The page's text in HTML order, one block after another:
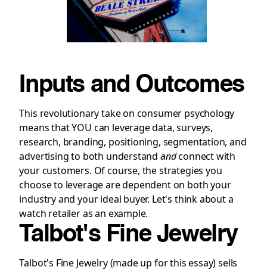
Inputs and Outcomes
This revolutionary take on consumer psychology
means that YOU can leverage data, surveys,
research, branding, positioning, segmentation, and
advertising to both understand andconnect with
your customers. Of course, the strategies you
choose to leverage are dependent on both your
industry and your ideal buyer. Let's think about a
watch retailer as an example.
Talbot's Fine Jewelry
Talbot's Fine Jewelry (made up for this essay) sells